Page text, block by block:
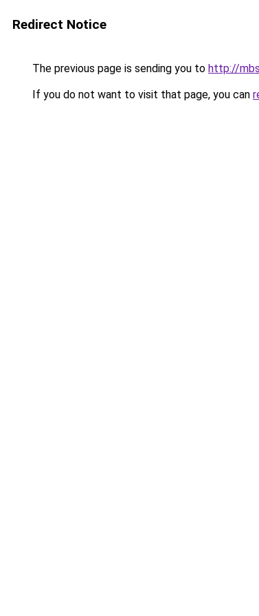
Redirect Notice
The previous page is sending you to http://
If you do not want to visit that page, you can